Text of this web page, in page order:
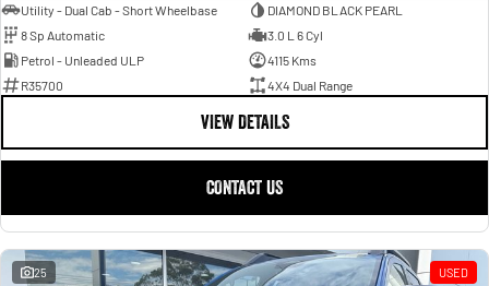
Utility - Dual Cab - Short Wheelbase
DIAMOND BLACK PEARL
8 Sp Automatic
3.0 L 6 Cyl
Petrol - Unleaded ULP
4115 Kms
R35700
4X4 Dual Range
VIEW DETAILS
CONTACT US
25 USED